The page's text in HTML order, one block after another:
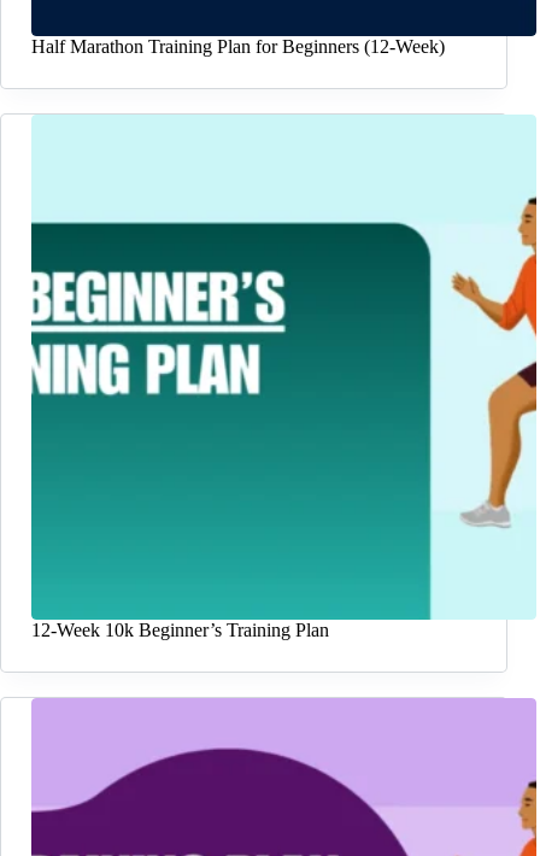
Half Marathon Training Plan for Beginners (12-Week)
12-Week 10k Beginner’s Training Plan